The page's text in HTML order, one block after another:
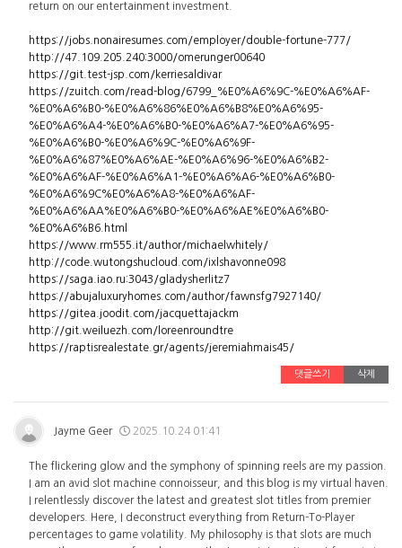
return on our entertainment investment.
https://jobs.nonairesumes.com/employer/double-fortune-777/
http://47.109.205.240:3000/omerunger00640
https://git.test-jsp.com/kerriesaldivar
https://zuitch.com/read-blog/6799_%E0%A6%9C-%E0%A6%AF-
%E0%A6%B0-%E0%A6%86%E0%A6%B8%E0%A6%95-
%E0%A6%A4-%E0%A6%B0-%E0%A6%A7-%E0%A6%95-
%E0%A6%B0-%E0%A6%9C-%E0%A6%9F-
%E0%A6%87%E0%A6%AE-%E0%A6%96-%E0%A6%B2-
%E0%A6%AF-%E0%A6%A1-%E0%A6%A6-%E0%A6%B0-
%E0%A6%9C%E0%A6%A8-%E0%A6%AF-
%E0%A6%AA%E0%A6%B0-%E0%A6%AE%E0%A6%B0-
%E0%A6%B6.html
https://www.rm555.it/author/michaelwhitely/
http://code.wutongshucloud.com/ixlshavonne098
https://saga.iao.ru:3043/gladysherlitz7
https://abujaluxuryhomes.com/author/fawnsfg7927140/
https://gitea.joodit.com/jacquettajackm
http://git.weiluezh.com/loreenroundtre
https://raptisrealestate.gr/agents/jeremiahmais45/
댓글쓰기 삭제
Jayme Geer 2025.10.24 01:41
The flickering glow and the symphony of spinning reels are my passion.
I am an avid slot machine connoisseur, and this blog is my virtual haven.
I relentlessly discover the latest and greatest slot titles from premier
developers. Here, I deconstruct everything from Return-To-Player
percentages to game volatility. My philosophy is that slots are much